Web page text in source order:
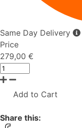
Same Day Delivery
Price
279,00 €
Add to Cart
Share this: